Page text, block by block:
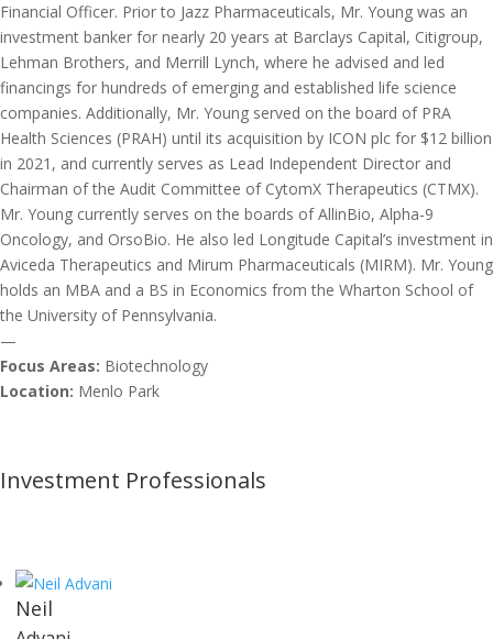
Financial Officer. Prior to Jazz Pharmaceuticals, Mr. Young was an
investment banker for nearly 20 years at Barclays Capital, Citigroup,
Lehman Brothers, and Merrill Lynch, where he advised and led
financings for hundreds of emerging and established life science
companies. Additionally, Mr. Young served on the board of PRA
Health Sciences (PRAH) until its acquisition by ICON plc for $12 billion
in 2021, and currently serves as Lead Independent Director and
Chairman of the Audit Committee of CytomX Therapeutics (CTMX).
Mr. Young currently serves on the boards of AllinBio, Alpha-9
Oncology, and OrsoBio. He also led Longitude Capital’s investment in
Aviceda Therapeutics and Mirum Pharmaceuticals (MIRM). Mr. Young
holds an MBA and a BS in Economics from the Wharton School of
the University of Pennsylvania.
—
Focus Areas: Biotechnology
Location: Menlo Park
Investment Professionals
Neil